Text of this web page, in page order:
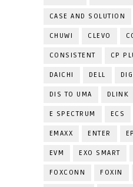
CASE AND SOLUTION
CHUWI CLEVO
CONSISTENT CP
DAICHI DELL
DIS TO UMA DLINK
E SPECTRUM ECS
EMAXX ENTER
EVM EXO SMART
FOXCONN FOXIN